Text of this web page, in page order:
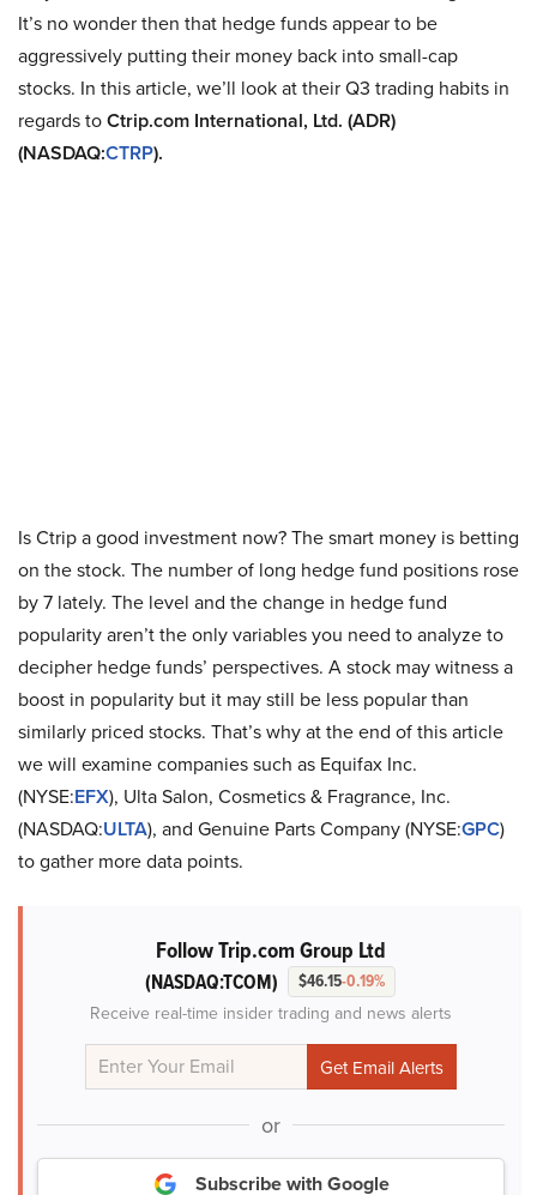
It’s no wonder then that hedge funds appear to be
aggressively putting their money back into small-cap
stocks. In this article, we’ll look at their Q3 trading habits in
regards toCtrip.com International, Ltd. (ADR)
(NASDAQ:CTRP).
Is Ctrip a good investment now? The smart money is betting
on the stock. The number of long hedge fund positions rose
by 7 lately. The level and the change in hedge fund
popularity aren’t the only variables you need to analyze to
decipher hedge funds’ perspectives. A stock may witness a
boost in popularity but it may still be less popular than
similarly priced stocks. That’s why at the end of this article
we will examine companies such as Equifax Inc.
(NYSE:EFX), Ulta Salon, Cosmetics & Fragrance, Inc.
(NASDAQ:ULTA), and Genuine Parts Company (NYSE:GPC)
to gather more data points.
Follow Trip.com Group Ltd
(NASDAQ:TCOM) $46.15-0.19%
Receive real-time insider trading and news alerts
or
Subscribe with Google